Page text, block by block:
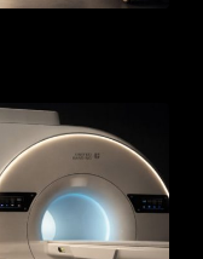
How
Your Long-
Suite